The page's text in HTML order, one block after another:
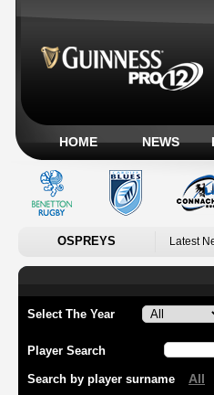
HOME NEWS
OSPREYS Latest
Select The Year
Player Search
Search by player surname All